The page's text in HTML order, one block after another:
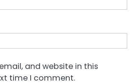
and website in this
time I comment.